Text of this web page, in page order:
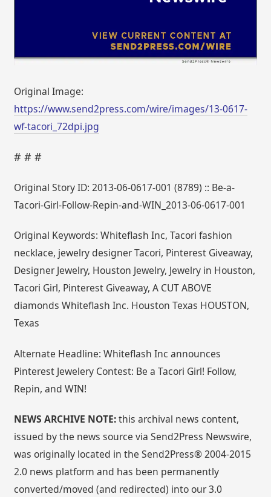
Original Image:
https://www.send2press.com/wire/images/13-0617-
wf-tacori_72dpi.jpg
# # #
Original Story ID: 2013-06-0617-001 (8789) :: Be-a-
Tacori-Girl-Follow-Repin-and-WIN_2013-06-0617-001
Original Keywords: Whiteflash Inc, Tacori fashion
necklace, jewelry designer Tacori, Pinterest Giveaway,
Designer Jewelry, Houston Jewelry, Jewelry in Houston,
Tacori Girl, Pinterest Giveaway, A CUT ABOVE
diamonds Whiteflash Inc. Houston Texas HOUSTON,
Texas
Alternate Headline: Whiteflash Inc announces
Pinterest Jewelery Contest: Be a Tacori Girl! Follow,
Repin, and WIN!
NEWS ARCHIVE NOTE:this archival news content,
issued by the news source via Send2Press Newswire,
was originally located in the Send2Press® 2004-2015
2.0 news platform and has been permanently
converted/moved (and redirected) into our 3.0